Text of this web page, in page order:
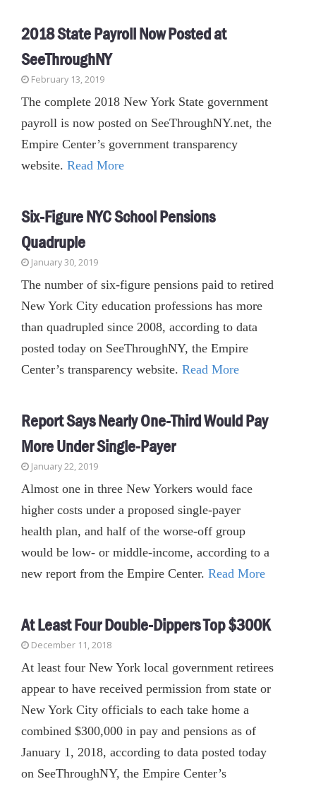
2018 State Payroll Now Posted at
SeeThroughNY
February 13, 2019
The complete 2018 New York State government
payroll is now posted on SeeThroughNY.net, the
Empire Center’s government transparency
website. Read More
Six-Figure NYC School Pensions
Quadruple
January 30, 2019
The number of six-figure pensions paid to retired
New York City education professions has more
than quadrupled since 2008, according to data
posted today on SeeThroughNY, the Empire
Center’s transparency website. Read More
Report Says Nearly One-Third Would Pay
More Under Single-Payer
January 22, 2019
Almost one in three New Yorkers would face
higher costs under a proposed single-payer
health plan, and half of the worse-off group
would be low- or middle-income, according to a
new report from the Empire Center. Read More
At Least Four Double-Dippers Top $300K
December 11, 2018
At least four New York local government retirees
appear to have received permission from state or
New York City officials to each take home a
combined $300,000 in pay and pensions as of
January 1, 2018, according to data posted today
on SeeThroughNY, the Empire Center’s